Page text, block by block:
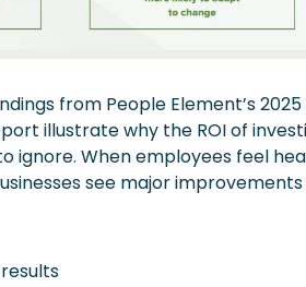
from People Element’s 2025
illustrate why the ROI of
ignore. When employees feel
see major improvements